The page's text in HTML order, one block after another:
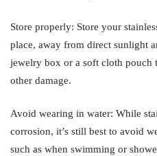
Store properly: Store your
place, away from direct sunlight
jewelry box or a soft cloth pouch
other damage.
Avoid wearing in water: While
corrosion, it’s still best to avoid
such as when swimming or